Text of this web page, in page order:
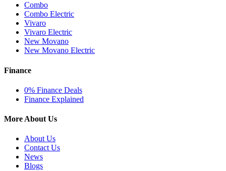
Combo
Combo Electric
Vivaro
Vivaro Electric
New Movano
New Movano Electric
Finance
0% Finance Deals
Finance Explained
More About Us
About Us
Contact Us
News
Blogs